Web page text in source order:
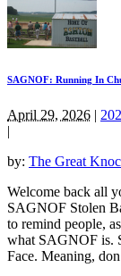
SAGNOF: Running In
April 29, 2026 |
|
by: The Great
Welcome back all
SAGNOF Stolen
to remind people,
what SAGNOF is.
Face. Meaning,